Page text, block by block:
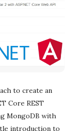
to create an
Core REST
MongoDB with
introduction to